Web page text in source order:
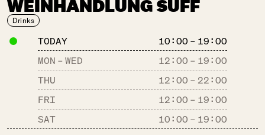
WEINHANDLUNG SUFF
Drinks
TODAY
10:00 – 19:00
MON – WED
12:00 – 19:00
THU
12:00 – 22:00
FRI
12:00 – 19:00
SAT
10:00 – 19:00
COMMUNAL
SA:10:00 – 18:00
Kaffee
Pantry
DER BLUMEN­
STAND